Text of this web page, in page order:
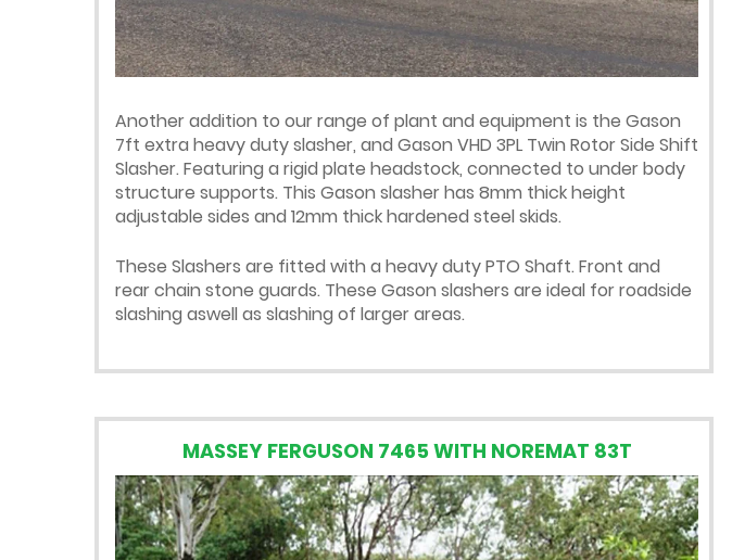
Another addition to our range of plant and equipment is the Gason
7ft extra heavy duty slasher, and Gason VHD 3PL Twin Rotor Side Shift
Slasher. Featuring a rigid plate headstock, connected to under body
structure supports. This Gason slasher has 8mm thick height
adjustable sides and 12mm thick hardened steel skids.
These Slashers are fitted with a heavy duty PTO Shaft. Front and
rear chain stone guards. These Gason slashers are ideal for roadside
slashing aswell as slashing of larger areas.
MASSEY FERGUSON 7465 WITH NOREMAT 83T